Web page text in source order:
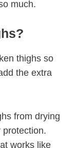
much.
thighs so
the extra
from drying
protection.
works like